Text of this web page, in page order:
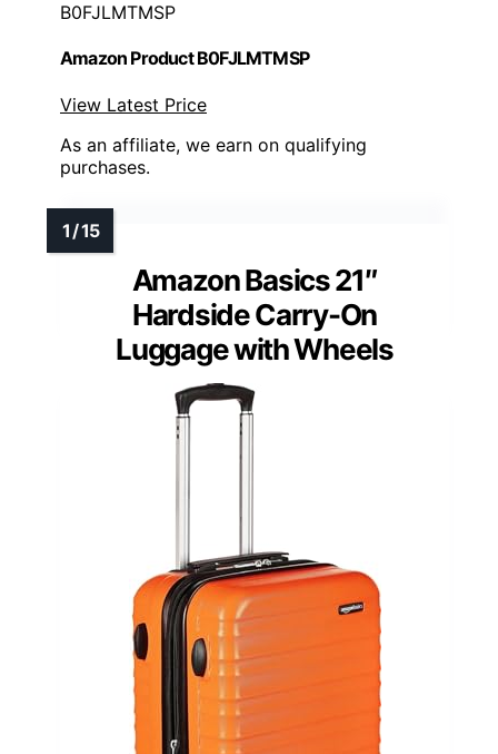
B0FJLMTMSP
Amazon Product B0FJLMTMSP
View Latest Price
As an affiliate, we earn on qualifying
purchases.
Amazon Basics 21″
Hardside Carry-On
Luggage with Wheels